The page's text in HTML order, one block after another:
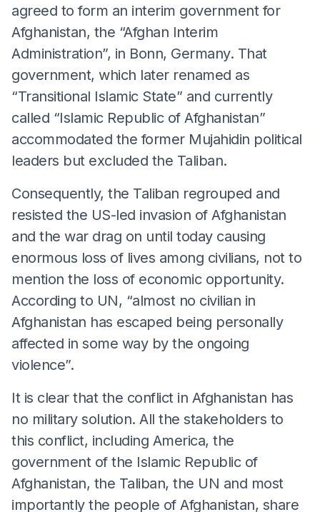
agreed to form an interim government for
Afghanistan, the “Afghan Interim
Administration”, in Bonn, Germany. That
government, which later renamed as
“Transitional Islamic State” and currently
called “Islamic Republic of Afghanistan”
accommodated the former Mujahidin political
leaders but excluded the Taliban.
Consequently, the Taliban regrouped and
resisted the US-led invasion of Afghanistan
and the war drag on until today causing
enormous loss of lives among civilians, not to
mention the loss of economic opportunity.
According to UN, “almost no civilian in
Afghanistan has escaped being personally
affected in some way by the ongoing
violence”.
It is clear that the conflict in Afghanistan has
no military solution. All the stakeholders to
this conflict, including America, the
government of the Islamic Republic of
Afghanistan, the Taliban, the UN and most
importantly the people of Afghanistan, share